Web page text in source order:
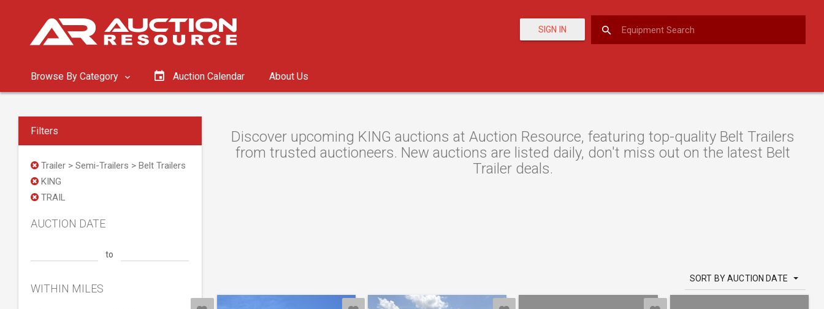
SIGN IN
Browse By Category Auction Calendar About Us
Filters
Trailer > Semi-Trailers > Belt Trailers
KING
TRAIL
AUCTION DATE
to
WITHIN MILES
Discover upcoming KING auctions at Auction Resource, featuring top-quality Belt Trailers
from trusted auctioneers. New auctions are listed daily, don't miss out on the latest Belt
Trailer deals.
SORT BY AUCTION DATE